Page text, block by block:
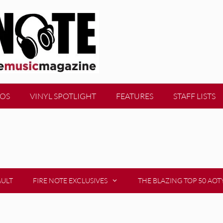
VINYL SPOTLIGHT FEATURES STAFF LISTS
FIRE NOTE EXCLUSIVES THE BLAZING TOP 50